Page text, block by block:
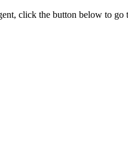
click the button below to go